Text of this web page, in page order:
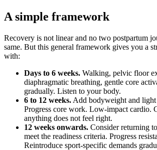
A simple framework
Recovery is not linear and no two postpartum
same. But this general framework gives you a
with:
Days to 6 weeks. Walking, pelvic floor
diaphragmatic breathing, gentle core
gradually. Listen to your body.
6 to 12 weeks. Add bodyweight and light
Progress core work. Low-impact cardio.
anything does not feel right.
12 weeks onwards. Consider returning
meet the readiness criteria. Progress
Reintroduce sport-specific demands